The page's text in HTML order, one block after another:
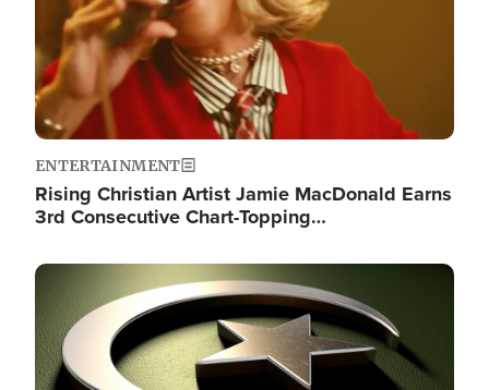
ENTERTAINMENT
Rising Christian Artist Jamie MacDonald Earns
3rd Consecutive Chart-Topping…
Image